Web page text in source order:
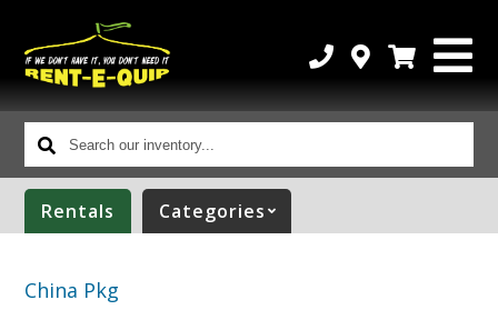
Search
our
inventory...
Rentals Categories
China Pkg